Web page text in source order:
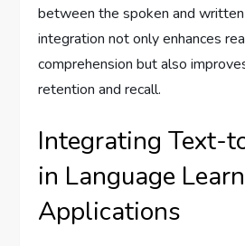
between the spoken and
integration not only enhances
comprehension but also
retention and recall.
Integrating Text-
in Language
Applications